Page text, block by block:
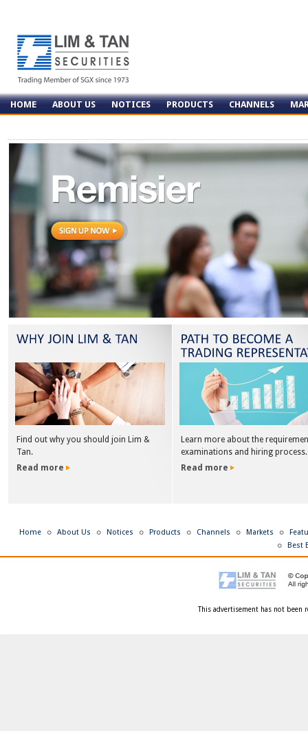
HOME ABOUT US NOTICES PRODUCTS CHANNELS
Find out why you should join Lim &
Tan.
Read more
Learn more about the
examinations and hiring process.
Read more
Home About Us Notices Products Channels Markets
Best
This advertisement has not been